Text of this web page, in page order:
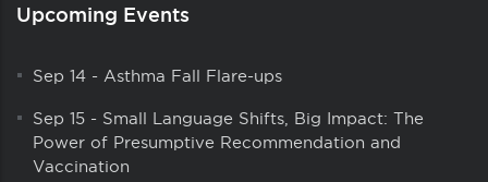
Upcoming Events
Sep 14 - Asthma Fall Flare-ups
Sep 15 - Small Language Shifts, Big Impact: The
Power of Presumptive Recommendation and
Vaccination